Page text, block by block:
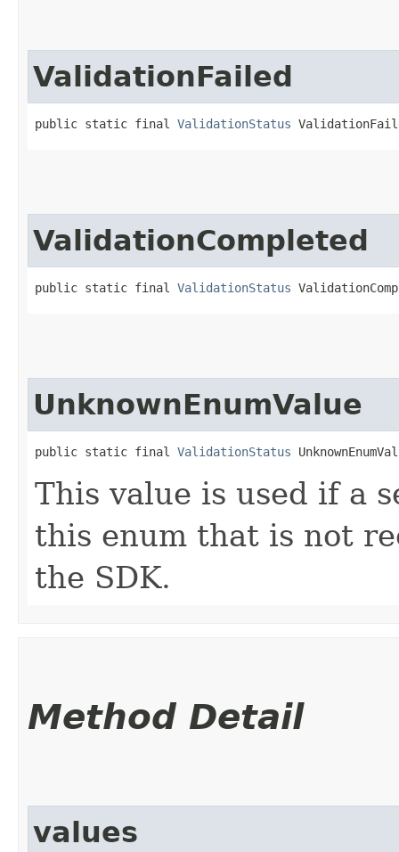
ValidationFailed
public static final ValidationStatus
ValidationCompleted
public static final ValidationStatus
UnknownEnumValue
public static final ValidationStatus
This value is used if a
this enum that is not
the SDK.
Method Detail
values